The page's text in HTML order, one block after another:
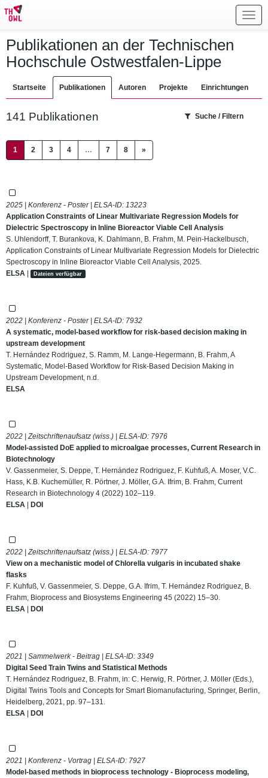
Publikationen an der Technischen
Hochschule Ostwestfalen-Lippe
Startseite Publikationen Autoren Projekte Einrichtungen
141 Publikationen Suche / Filtern
1 (current)
2 3 4 … 7 8 »
2025 | Konferenz - Poster | ELSA-ID: 13223
Application Constraints of Linear Multivariate Regression Models for
Dielectric Spectroscopy in Inline Bioreactor Viable Cell Analysis
S. Uhlendorff, T. Burankova, K. Dahlmann, B. Frahm, M. Pein-Hackelbusch,
Application Constraints of Linear Multivariate Regression Models for Dielectric
Spectroscopy in Inline Bioreactor Viable Cell Analysis, 2025.
ELSA | Dateien verfügbar
2022 | Konferenz - Poster | ELSA-ID: 7932
A systematic, model-based workflow for risk-based decision making in
upstream development
T. Hernández Rodriguez, S. Ramm, M. Lange-Hegermann, B. Frahm, A
Systematic, Model-Based Workflow for Risk-Based Decision Making in
Upstream Development, n.d.
ELSA
2022 | Zeitschriftenaufsatz (wiss.) | ELSA-ID: 7976
Model-assisted DoE applied to microalgae processes, Current Research in
Biotechnology
V. Gassenmeier, S. Deppe, T. Hernández Rodriguez, F. Kuhfuß, A. Moser, V.C.
Hass, K.B. Kuchemüller, R. Pörtner, J. Möller, G.A. Ifrim, B. Frahm, Current
Research in Biotechnology 4 (2022) 102–119.
ELSA | DOI
2022 | Zeitschriftenaufsatz (wiss.) | ELSA-ID: 7977
View on a mechanistic model of Chlorella vulgaris in incubated shake
flasks
F. Kuhfuß, V. Gassenmeier, S. Deppe, G.A. Ifrim, T. Hernández Rodriguez, B.
Frahm, Bioprocess and Biosystems Engineering 45 (2022) 15–30.
ELSA | DOI
2021 | Sammelwerk - Beitrag | ELSA-ID: 3349
Digital Seed Train Twins and Statistical Methods
T. Hernández Rodriguez, B. Frahm, in: C. Herwig, R. Pörtner, J. Möller (Eds.),
Digital Twins Tools and Concepts for Smart Biomanufacturing, Springer, Berlin,
Heidelberg, 2021, pp. 97–131.
ELSA | DOI
2021 | Konferenz - Vortrag | ELSA-ID: 7927
Model-based methods in bioprocess technology - Bioprocess modeling,